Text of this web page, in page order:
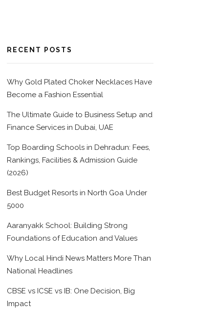
RECENT POSTS
Why Gold Plated Choker Necklaces Have
Become a Fashion Essential
The Ultimate Guide to Business Setup and
Finance Services in Dubai, UAE
Top Boarding Schools in Dehradun: Fees,
Rankings, Facilities & Admission Guide
(2026)
Best Budget Resorts in North Goa Under
5000
Aaranyakk School: Building Strong
Foundations of Education and Values
Why Local Hindi News Matters More Than
National Headlines
CBSE vs ICSE vs IB: One Decision, Big
Impact